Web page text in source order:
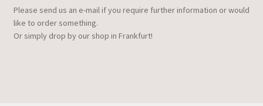
Please send us an e-mail if you require further information or would
like to order something.
Or simply drop by our shop in Frankfurt!